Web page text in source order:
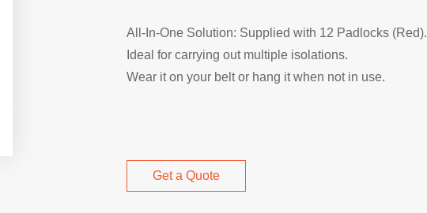
All-In-One Solution: Supplied with 12 Padlocks (Red).
Ideal for carrying out multiple isolations.
Wear it on your belt or hang it when not in use.
Get a Quote